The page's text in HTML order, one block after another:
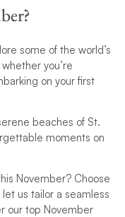
some of the world’s
you’re
on your first
beaches of St.
moments on
November? Choose
us tailor a seamless
our top November